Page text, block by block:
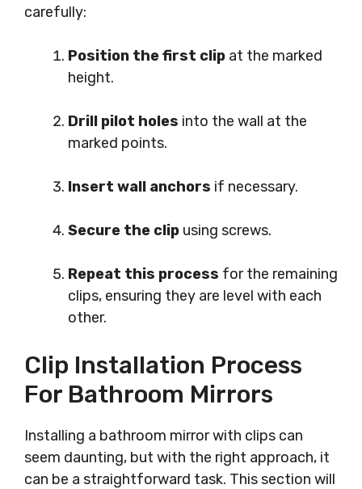
carefully:
Position the first clip at the marked
height.
Drill pilot holes into the wall at the
marked points.
Insert wall anchors if necessary.
Secure the clip using screws.
Repeat this process for the remaining
clips, ensuring they are level with each
other.
Clip Installation Process
For Bathroom Mirrors
Installing a bathroom mirror with clips can
seem daunting, but with the right approach, it
can be a straightforward task. This section will